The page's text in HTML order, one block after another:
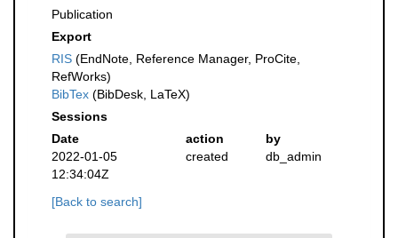
Publication
Export
RIS (EndNote, Reference Manager, ProCite,
RefWorks)
BibTex (BibDesk, LaTeX)
Sessions
Date
action
by
2022-01-05
12:34:04Z
created db_admin
[Back to search]